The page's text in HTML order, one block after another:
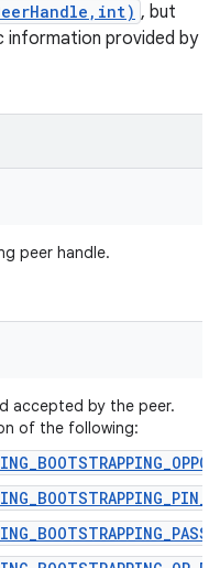
, but
information provided by
peer handle.
accepted by the peer.
of the following: